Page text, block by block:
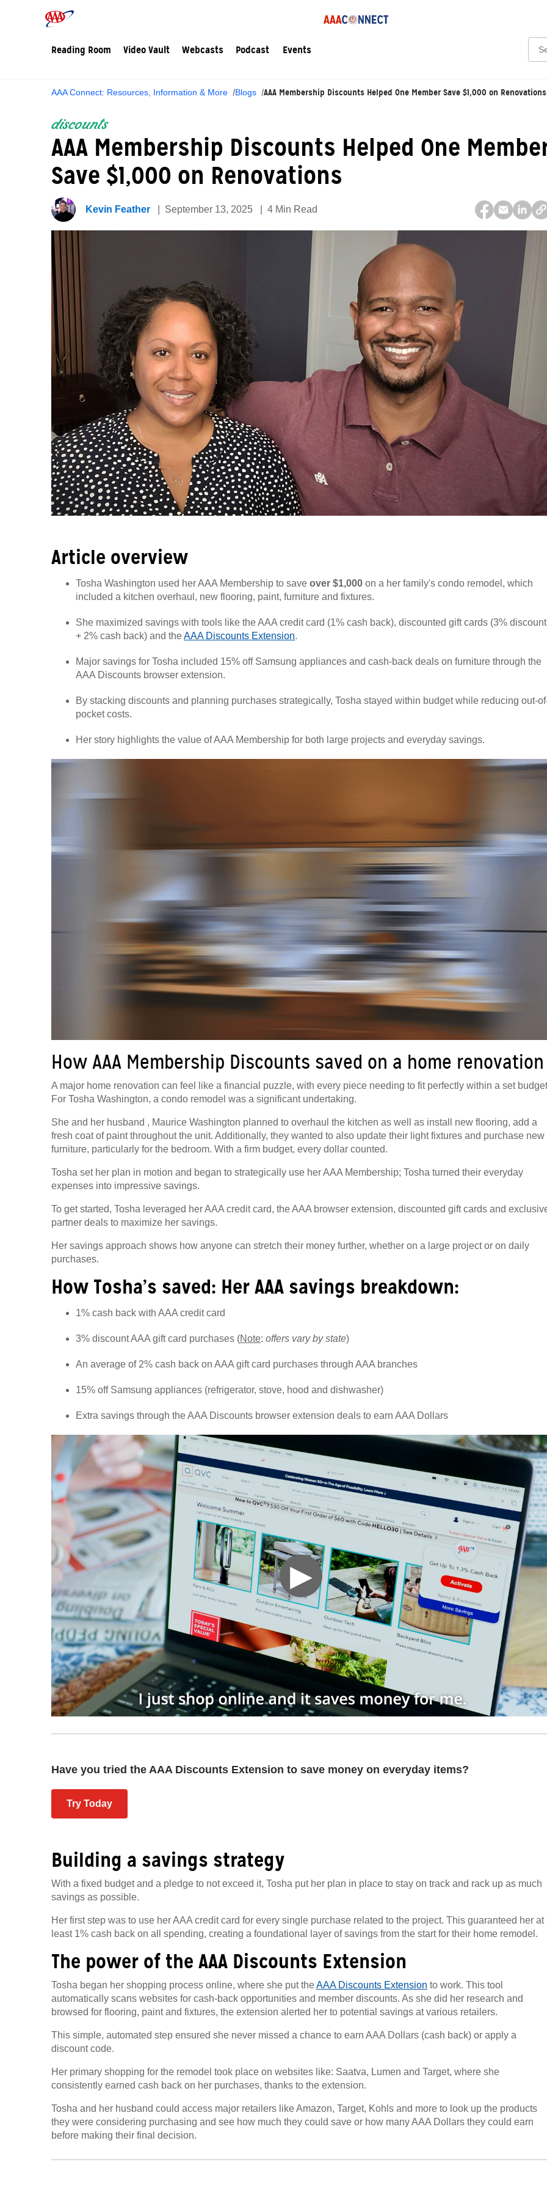
Reading Room Video Vault Webcasts Podcast Events
AAA Connect: Resources, Information & More Blogs AAA Membership Discounts Helped One Member Save $1,000 on Renovations
discounts
AAA Membership Discounts Helped One
Save $1,000 on Renovations
Kevin Feather September 13, 2025 4 Min Read
Article overview
Tosha Washington used her AAA Membership to save over $1,000 on a her family's condo remodel, which
included a kitchen overhaul, new flooring, paint, furniture and fixtures.
She maximized savings with tools like the AAA credit card (1% cash back), discounted gift cards (3% discount
+ 2% cash back) and theAAA Discounts Extension.
Major savings for Tosha included 15% off Samsung appliances and cash-back deals on furniture through the
AAA Discounts browser extension.
By stacking discounts and planning purchases strategically, Tosha stayed within budget while reducing out-
pocket costs.
Her story highlights the value of AAA Membership for both large projects and everyday savings.
How AAA Membership Discounts saved on a home renovation
A major home renovation can feel like a financial puzzle, with every piece needing to fit perfectly within a set
For Tosha Washington, a condo remodel was a significant undertaking.
She and her husband , Maurice Washington planned to overhaul the kitchen as well as install new flooring, add a
fresh coat of paint throughout the unit. Additionally, they wanted to also update their light fixtures and purchase new
furniture, particularly for the bedroom. With a firm budget, every dollar counted.
Tosha set her plan in motion and began to strategically use her AAA Membership; Tosha turned their everyday
expenses into impressive savings.
To get started, Tosha leveraged her AAA credit card, the AAA browser extension, discounted gift cards and
partner deals to maximize her savings.
Her savings approach shows how anyone can stretch their money further, whether on a large project or on daily
purchases.
How Tosha’s saved: Her AAA savings breakdown:
1% cash back with AAA credit card
3% discount AAA gift card purchases (Note: offers vary by state)
An average of 2% cash back on AAA gift card purchases through AAA branches
15% off Samsung appliances (refrigerator, stove, hood and dishwasher)
Extra savings through the AAA Discounts browser extension deals to earn AAA Dollars
▶
Have you tried the AAA Discounts Extension to save money on everyday items?
Try Today
Building a savings strategy
With a fixed budget and a pledge to not exceed it, Tosha put her plan in place to stay on track and rack up as much
savings as possible.
Her first step was to use her AAA credit card for every single purchase related to the project. This guaranteed her at
least 1% cash back on all spending, creating a foundational layer of savings from the start for their home remodel.
The power of the AAA Discounts Extension
Tosha began her shopping process online, where she put theAAA Discounts Extension to work. This tool
automatically scans websites for cash-back opportunities and member discounts. As she did her research and
browsed for flooring, paint and fixtures, the extension alerted her to potential savings at various retailers.
This simple, automated step ensured she never missed a chance to earn AAA Dollars (cash back) or apply a
discount code.
Her primary shopping for the remodel took place on websites like: Saatva, Lumen and Target, where she
consistently earned cash back on her purchases, thanks to the extension.
Tosha and her husband could access major retailers like Amazon, Target, Kohls and more to look up the products
they were considering purchasing and see how much they could save or how many AAA Dollars they could earn
before making their final decision.